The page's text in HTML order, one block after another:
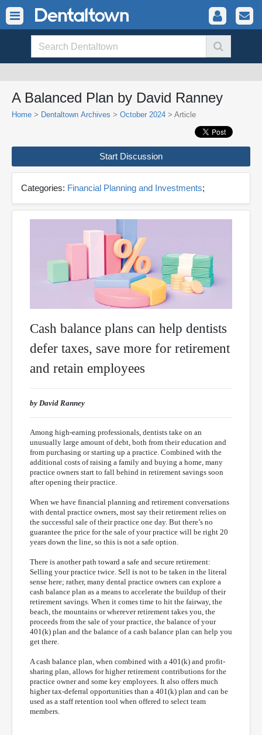
A Balanced Plan by David Ranney
Home > Dentaltown Archives > October 2024 > Article
Start Discussion
Categories: Financial Planning and Investments;
Cash balance plans can help dentists
defer taxes, save more for retirement
and retain employees
by David Ranney
Among high-earning professionals, dentists take on an
unusually large amount of debt, both from their education and
from purchasing or starting up a practice. Combined with the
additional costs of raising a family and buying a home, many
practice owners start to fall behind in retirement savings soon
after opening their practice.
When we have financial planning and retirement conversations
with dental practice owners, most say their retirement relies on
the successful sale of their practice one day. But there’s no
guarantee the price for the sale of your practice will be right 20
years down the line, so this is not a safe option.
There is another path toward a safe and secure retirement:
Selling your practice twice. Sell is not to be taken in the literal
sense here; rather, many dental practice owners can explore a
cash balance plan as a means to accelerate the buildup of their
retirement savings. When it comes time to hit the fairway, the
beach, the mountains or wherever retirement takes you, the
proceeds from the sale of your practice, the balance of your
401(k) plan and the balance of a cash balance plan can help you
get there.
A cash balance plan, when combined with a 401(k) and profit-
sharing plan, allows for higher retirement contributions for the
practice owner and some key employees. It also offers much
higher tax-deferral opportunities than a 401(k) plan and can be
used as a staff retention tool when offered to select team
members.